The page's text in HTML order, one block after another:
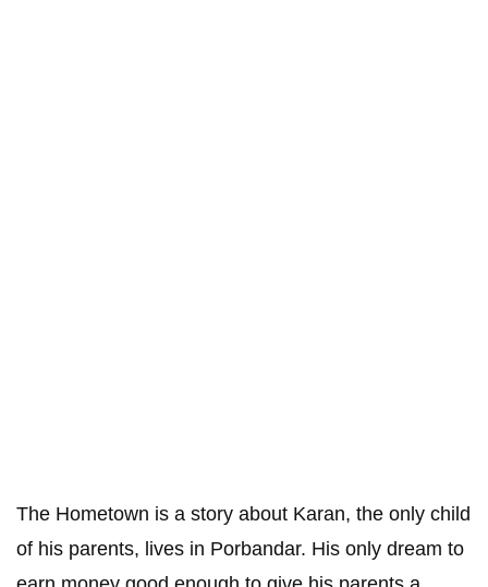
The Hometown is a story about Karan, the only child
of his parents, lives in Porbandar. His only dream to